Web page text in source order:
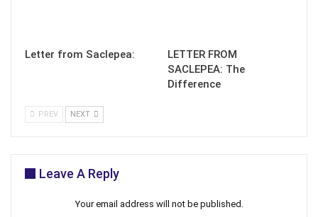
Letter from Saclepea:
LETTER FROM
SACLEPEA: The
Difference
PREV NEXT
Leave A Reply
Your email address will not be published.